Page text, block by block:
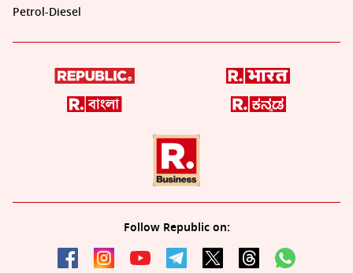
Petrol-Diesel
Follow Republic on: